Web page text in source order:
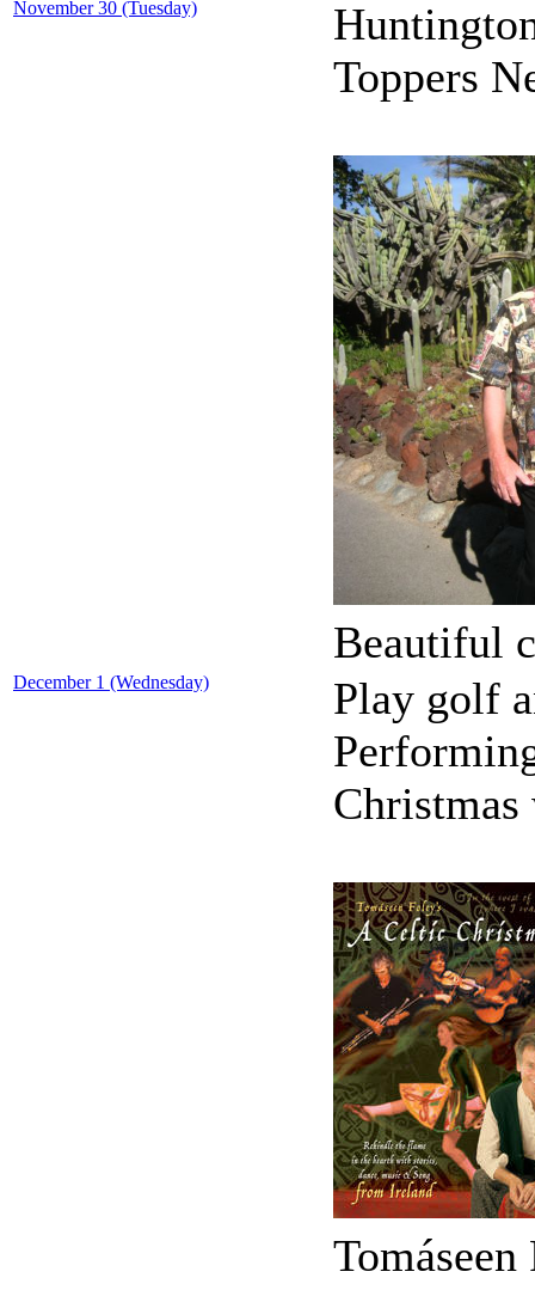
November 30 (Tuesday)
Toppers
Beautiful
December 1 (Wednesday)
Play golf